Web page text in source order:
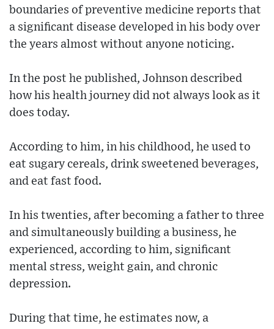
boundaries of preventive medicine reports that
a significant disease developed in his body over
the years almost without anyone noticing.
In the post he published, Johnson described
how his health journey did not always look as it
does today.
According to him, in his childhood, he used to
eat sugary cereals, drink sweetened beverages,
and eat fast food.
In his twenties, after becoming a father to three
and simultaneously building a business, he
experienced, according to him, significant
mental stress, weight gain, and chronic
depression.
During that time, he estimates now, a